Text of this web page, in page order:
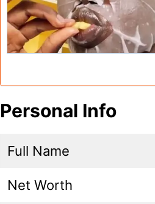
Personal Info
Full Name
Net Worth